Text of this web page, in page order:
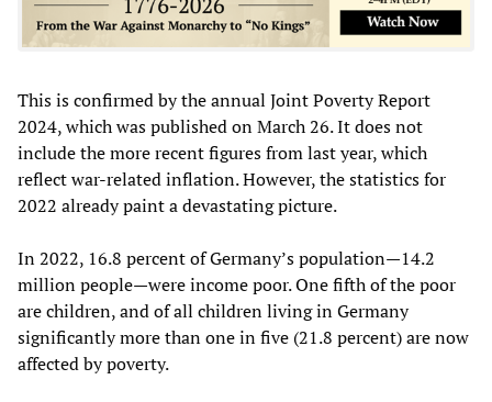
This is confirmed by the annual Joint Poverty Report
2024, which was published on March 26. It does not
include the more recent figures from last year, which
reflect war-related inflation. However, the statistics for
2022 already paint a devastating picture.
In 2022, 16.8 percent of Germany’s population—14.2
million people—were income poor. One fifth of the poor
are children, and of all children living in Germany
significantly more than one in five (21.8 percent) are now
affected by poverty.